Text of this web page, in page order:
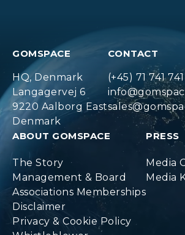
GOMSPACE
HQ, Denmark
Langagervej 6
9220 Aalborg East
Denmark
CONTACT
(+45) 71 741 741
ABOUT GOMSPACE
The Story
Management & Board
Associations Memberships
Disclaimer
Privacy & Cookie Policy
PRESS
Media
Media